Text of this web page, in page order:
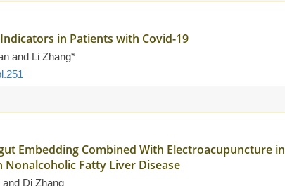
in Patients with Covid-19
and Li Zhang*
Embedding Combined With Electroacupuncture in
Fatty Liver Disease
Di Zhang